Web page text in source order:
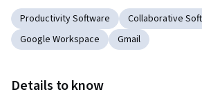
Productivity Software
Collaborative
Google Workspace
Gmail
Details to know